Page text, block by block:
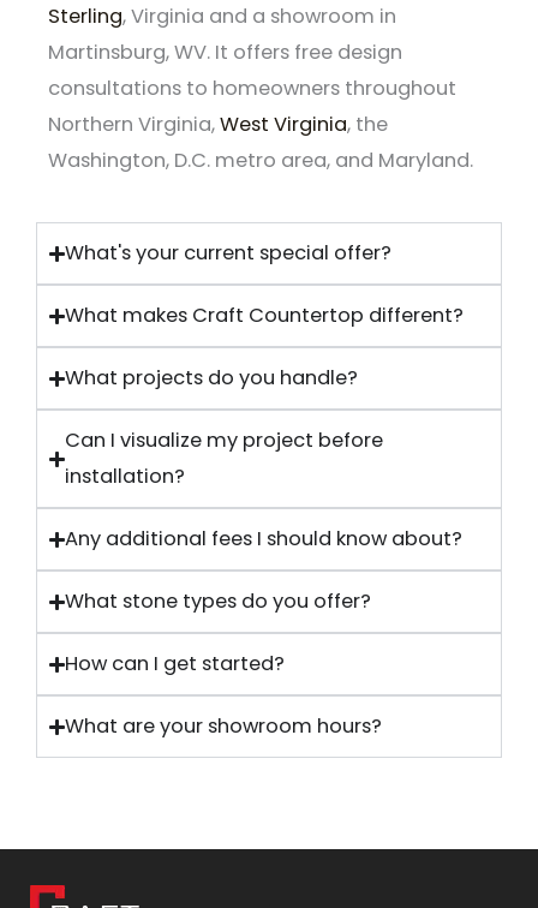
Sterling, Virginia and a showroom in
Martinsburg, WV. It offers free design
consultations to homeowners throughout
Northern Virginia,West Virginia, the
Washington, D.C. metro area, and Maryland.
What's your current special offer?
What makes Craft Countertop different?
What projects do you handle?
Can I visualize my project before
installation?
Any additional fees I should know about?
What stone types do you offer?
How can I get started?
What are your showroom hours?